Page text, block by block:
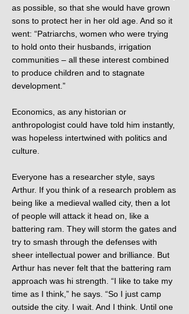
as possible, so that she would have grown
sons to protect her in her old age. And so it
went: “Patriarchs, women who were trying
to hold onto their husbands, irrigation
communities – all these interest combined
to produce children and to stagnate
development.”
Economics, as any historian or
anthropologist could have told him instantly,
was hopeless intertwined with politics and
culture.
Everyone has a researcher style, says
Arthur. If you think of a research problem as
being like a medieval walled city, then a lot
of people will attack it head on, like a
battering ram. They will storm the gates and
try to smash through the defenses with
sheer intellectual power and brilliance. But
Arthur has never felt that the battering ram
approach was hi strength. “I like to take my
time as I think,” he says. “So I just camp
outside the city. I wait. And I think. Until one